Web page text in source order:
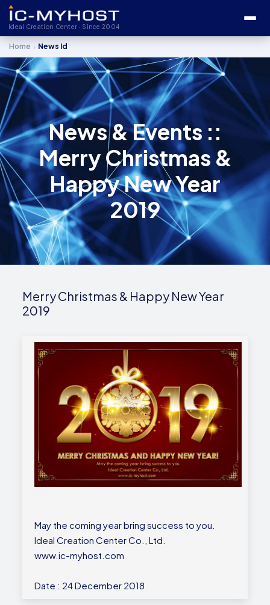
Ideal Creation Center · Since 2004
Home › News Id
News & Events ::
Merry Christmas &
Happy New Year
2019
Merry Christmas & Happy New Year
2019
May the coming year bring success to you.
Ideal Creation Center Co., Ltd.
www.ic-myhost.com
Date : 24 December 2018